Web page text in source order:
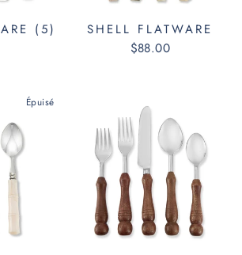
(5)
SHELL FLATWARE
$88.00
Épuisé